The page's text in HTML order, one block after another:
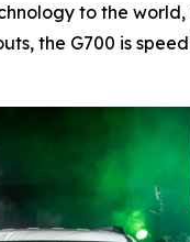
to the
the G700 is